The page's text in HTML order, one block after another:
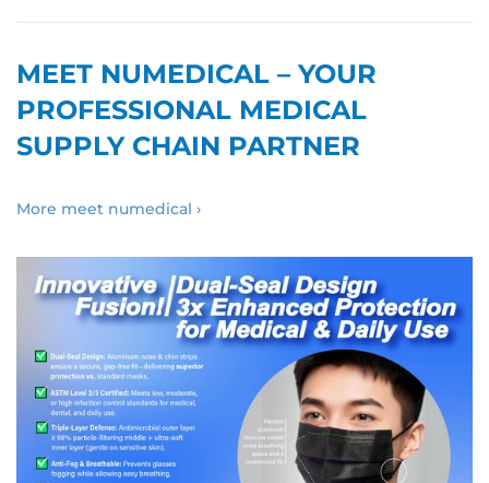
MEET NUMEDICAL – YOUR
PROFESSIONAL MEDICAL
SUPPLY CHAIN PARTNER
More meet numedical ›